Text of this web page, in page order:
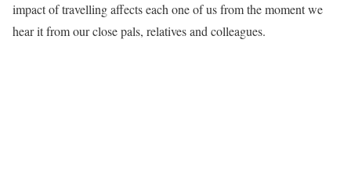
impact of travelling affects each one of us from the moment we
hear it from our close pals, relatives and colleagues.